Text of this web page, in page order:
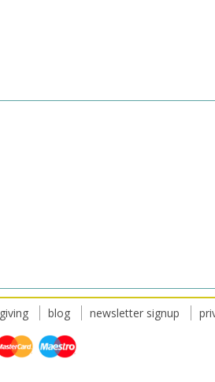
giving blog newsletter signup